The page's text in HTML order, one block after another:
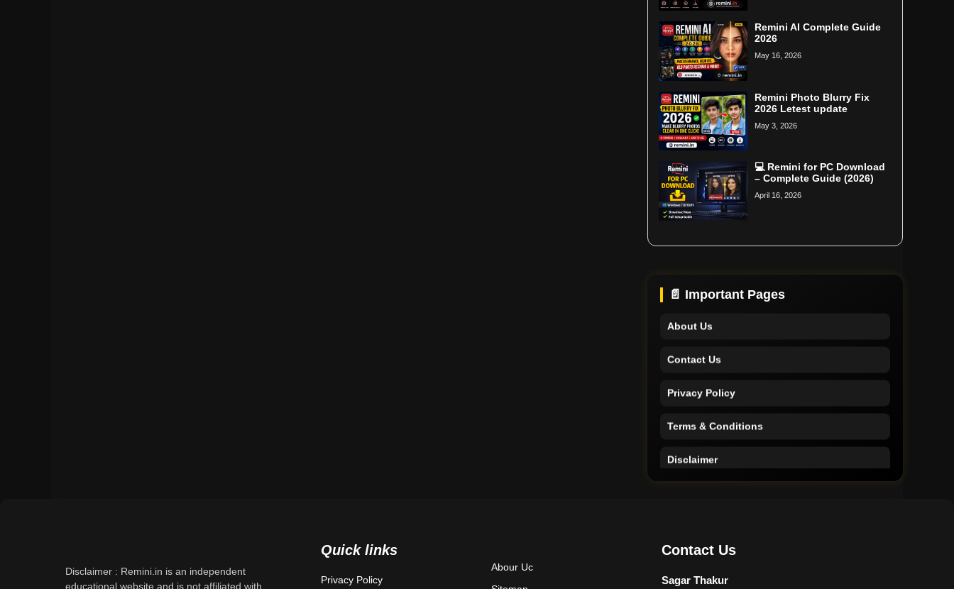
Remini AI Complete Guide
2026
May 16, 2026
Remini Photo Blurry Fix
2026 Letest update
May 3, 2026
💻 Remini for PC Download
– Complete Guide (2026)
April 16, 2026
📄 Important Pages
About Us
Contact Us
Disclaimer : Remini.in is an independent
educational website and is not affiliated with
Quick links
Privacy Policy
Abour Uc
Contact Us
Sagar Thakur